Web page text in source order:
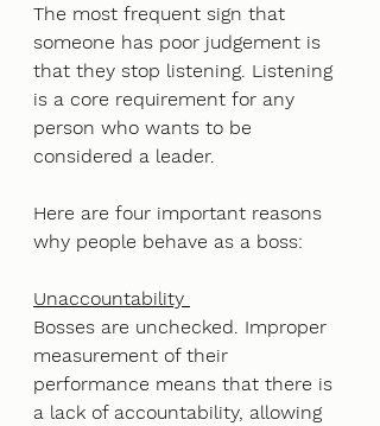
The most frequent sign that
someone has poor judgement is
that they stop listening. Listening
is a core requirement for any
person who wants to be
considered a leader.
Here are four important reasons
why people behave as a boss:
Unaccountability
Bosses are unchecked. Improper
measurement of their
performance means that there is
a lack of accountability, allowing